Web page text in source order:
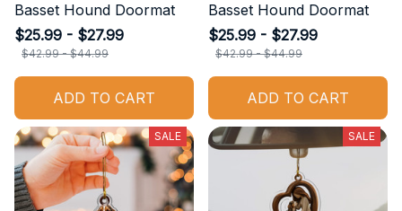
Basset Hound Doormat
$25.99 - $27.99
$42.99 - $44.99
ADD TO CART
Basset Hound Doormat
$25.99 - $27.99
$42.99 - $44.99
ADD TO CART
SALE SALE